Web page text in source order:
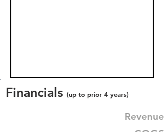
Financials (up to prior 4 years)
Revenue